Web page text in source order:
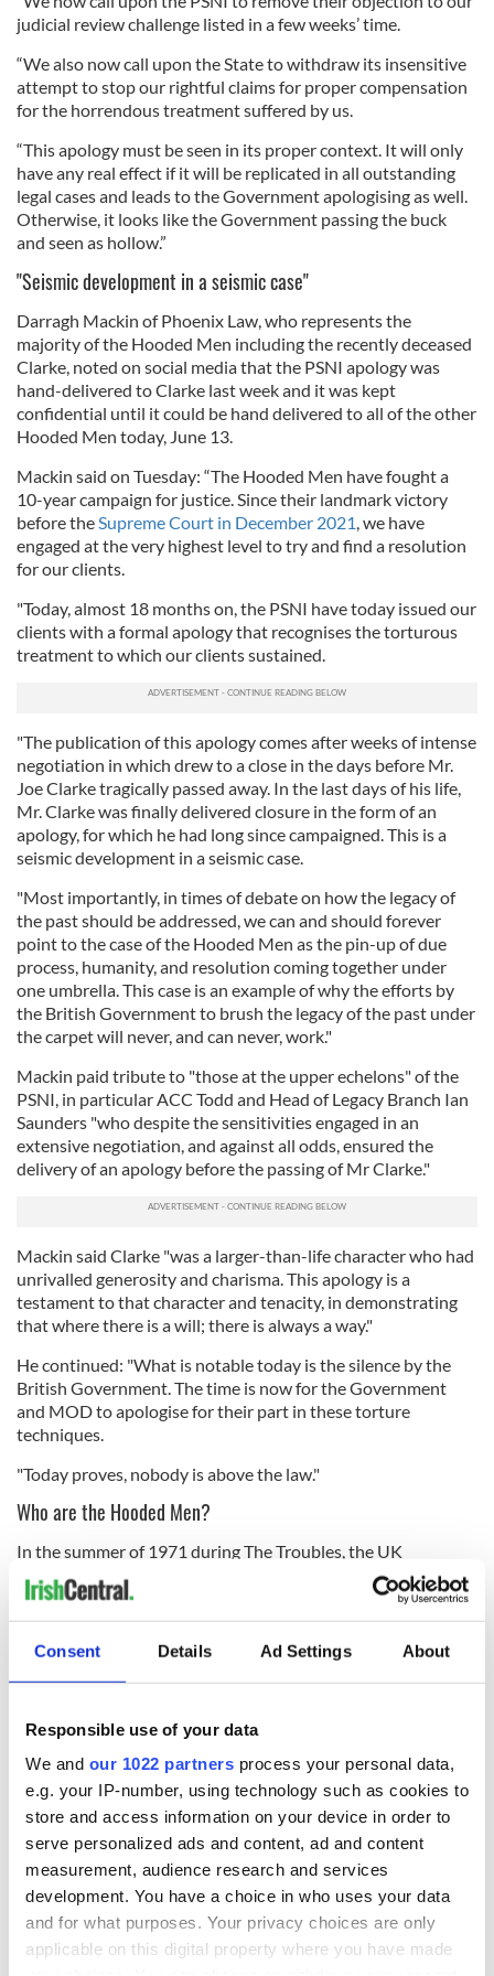
Consent Details Ad Settings About
Responsible use of your data
We and our 1022 partners process your personal data,
e.g. your IP-number, using technology such as cookies to
store and access information on your device in order to
serve personalized ads and content, ad and content
measurement, audience research and services
development. You have a choice in who uses your data
and for what purposes. Your privacy choices are only
applicable on this digital property where you have made
judicial review challenge listed in a few weeks’ time.
“We also now call upon the State to withdraw its insensitive
attempt to stop our rightful claims for proper compensation
for the horrendous treatment suffered by us.
“This apology must be seen in its proper context. It will only
have any real effect if it will be replicated in all outstanding
legal cases and leads to the Government apologising as well.
Otherwise, it looks like the Government passing the buck
and seen as hollow.”
"Seismic development in a seismic case"
Darragh Mackin of Phoenix Law, who represents the
majority of the Hooded Men including the recently deceased
Clarke, noted on social media that the PSNI apology was
hand-delivered to Clarke last week and it was kept
confidential until it could be hand delivered to all of the other
Hooded Men today, June 13.
Mackin said on Tuesday: “The Hooded Men have fought a
10-year campaign for justice. Since their landmark victory
before theSupreme Court in December 2021, we have
engaged at the very highest level to try and find a resolution
for our clients.
"Today, almost 18 months on, the PSNI have today issued our
clients with a formal apology that recognises the torturous
treatment to which our clients sustained.
"The publication of this apology comes after weeks of intense
negotiation in which drew to a close in the days before Mr.
Joe Clarke tragically passed away. In the last days of his life,
Mr. Clarke was finally delivered closure in the form of an
apology, for which he had long since campaigned. This is a
seismic development in a seismic case.
"Most importantly, in times of debate on how the legacy of
the past should be addressed, we can and should forever
point to the case of the Hooded Men as the pin-up of due
process, humanity, and resolution coming together under
one umbrella. This case is an example of why the efforts by
the British Government to brush the legacy of the past under
the carpet will never, and can never, work."
Mackin paid tribute to "those at the upper echelons" of the
PSNI, in particular ACC Todd and Head of Legacy Branch Ian
Saunders "who despite the sensitivities engaged in an
extensive negotiation, and against all odds, ensured the
delivery of an apology before the passing of Mr Clarke."
Mackin said Clarke "was a larger-than-life character who had
unrivalled generosity and charisma. This apology is a
testament to that character and tenacity, in demonstrating
that where there is a will; there is always a way."
He continued: "What is notable today is the silence by the
British Government. The time is now for the Government
and MOD to apologise for their part in these torture
techniques.
"Today proves, nobody is above the law."
Who are the Hooded Men?
In the summer of 1971 during The Troubles, the UK
government arrested hundreds of people as part of
Operation Demetrius
. 342 people were interned (imprisoned
without trial) as part of the Operation.
14 men - Jim Auld, Pat Shivers, Joe Clarke, Michael Donnelly,
Kevin Hannaway, Paddy Joe McLean, Francie McGuigan,
Montgomery, Davy Rodgers, Liam Shannon, and Brian Turley
- were chosen for 'special treatment' and were taken to a
secret interrogation center at Ballykelly inCo Derry.
The men were forced to wear hoods and thrown to the
ground from low-flying helicopters while hooded. On top of
brutal beatings and death threats, the men were then
subjected to what would become known as the five
techniques, authorized at a high level: hooding, stress